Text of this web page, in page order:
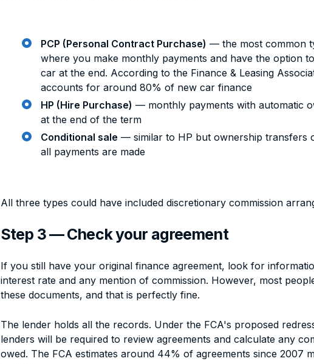
PCP (Personal Contract Purchase) — the most common
where you make monthly payments and have the option
car at the end. According to the Finance & Leasing
accounts for around 80% of new car finance
HP (Hire Purchase) — monthly payments with automatic
at the end of the term
Conditional sale — similar to HP but ownership transfers
all payments are made
All three types could have included discretionary commission
Step 3 — Check your agreement
If you still have your original finance agreement, look for
interest rate and any mention of commission. However, most
these documents, and that is perfectly fine.
The lender holds all the records. Under the FCA's proposed
lenders will be required to review agreements and calculate any
owed. The FCA estimates around 44% of agreements since 2007